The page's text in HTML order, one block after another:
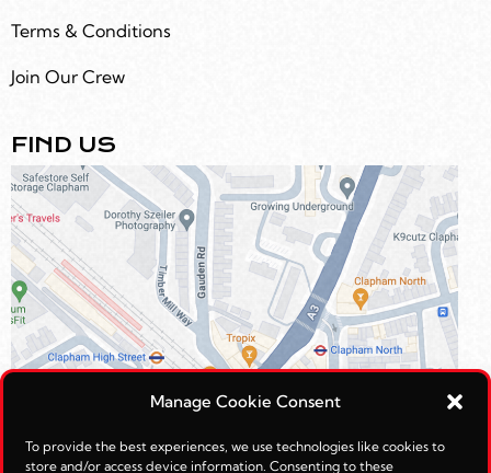
Manage Cookie Consent
To provide the best experiences, we use technologies like cookies to
store and/or access device information. Consenting to these
Terms & Conditions
Join Our Crew
FIND US